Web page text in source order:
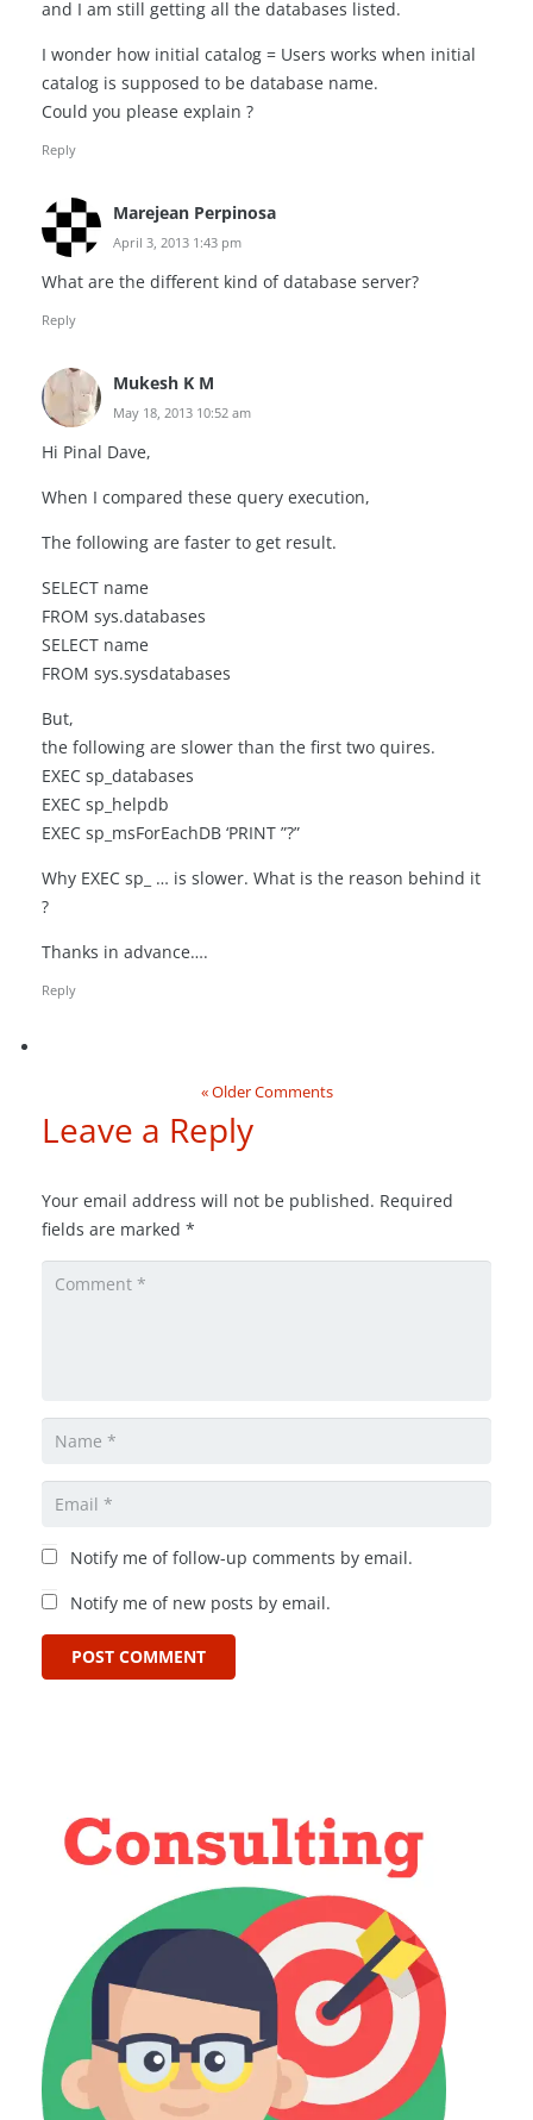
and I am still getting all the databases listed.
I wonder how initial catalog = Users works when initial
catalog is supposed to be database name.
Could you please explain ?
Reply
Marejean Perpinosa
April 3, 2013 1:43 pm
What are the different kind of database server?
Reply
Mukesh K M
May 18, 2013 10:52 am
Hi Pinal Dave,
When I compared these query execution,
The following are faster to get result.
SELECT name
FROM sys.databases
SELECT name
FROM sys.sysdatabases
But,
the following are slower than the first two quires.
EXEC sp_databases
EXEC sp_helpdb
EXEC sp_msForEachDB ‘PRINT ”?”
Why EXEC sp_ … is slower. What is the reason behind it
?
Thanks in advance….
Reply
« Older Comments
Leave a Reply
Your email address will not be published. Required
fields are marked *
Notify me of follow-up comments by email.
Notify me of new posts by email.
POST COMMENT